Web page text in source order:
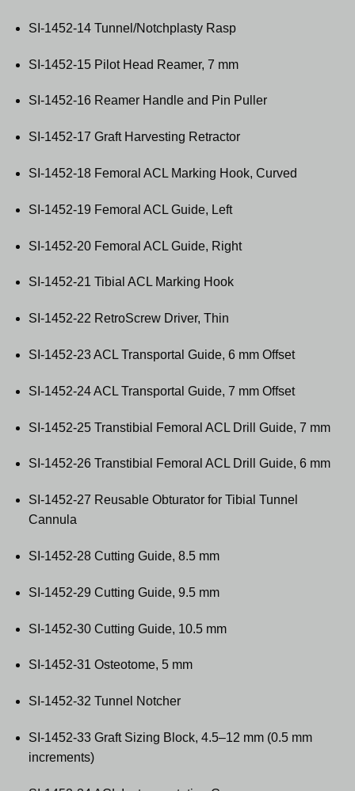
SI-1452-14 Tunnel/Notchplasty Rasp
SI-1452-15 Pilot Head Reamer, 7 mm
SI-1452-16 Reamer Handle and Pin Puller
SI-1452-17 Graft Harvesting Retractor
SI-1452-18 Femoral ACL Marking Hook, Curved
SI-1452-19 Femoral ACL Guide, Left
SI-1452-20 Femoral ACL Guide, Right
SI-1452-21 Tibial ACL Marking Hook
SI-1452-22 RetroScrew Driver, Thin
SI-1452-23 ACL Transportal Guide, 6 mm Offset
SI-1452-24 ACL Transportal Guide, 7 mm Offset
SI-1452-25 Transtibial Femoral ACL Drill Guide, 7 mm
SI-1452-26 Transtibial Femoral ACL Drill Guide, 6 mm
SI-1452-27 Reusable Obturator for Tibial Tunnel
Cannula
SI-1452-28 Cutting Guide, 8.5 mm
SI-1452-29 Cutting Guide, 9.5 mm
SI-1452-30 Cutting Guide, 10.5 mm
SI-1452-31 Osteotome, 5 mm
SI-1452-32 Tunnel Notcher
SI-1452-33 Graft Sizing Block, 4.5–12 mm (0.5 mm
increments)